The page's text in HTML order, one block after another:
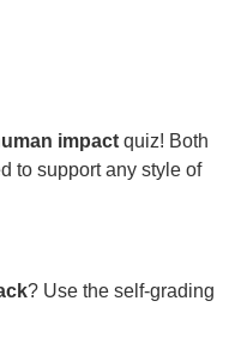
impact quiz! Both
to support any style of
? Use the self-grading